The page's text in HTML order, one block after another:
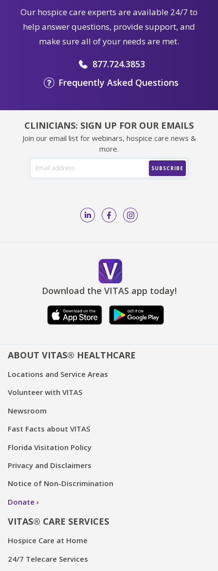
Our hospice care experts are available 24/7 to
help answer questions, provide support, and
make sure all of your needs are met.
877.724.3853
Frequently Asked Questions
CLINICIANS: SIGN UP FOR OUR EMAILS
Join our email list for webinars, hospice care news &
more.
Download the VITAS app today!
ABOUT VITAS® HEALTHCARE
Locations and Service Areas
Volunteer with VITAS
Newsroom
Fast Facts about VITAS
Florida Visitation Policy
Privacy and Disclaimers
Notice of Non-Discrimination
Donate
VITAS® CARE SERVICES
Hospice Care at Home
24/7 Telecare Services